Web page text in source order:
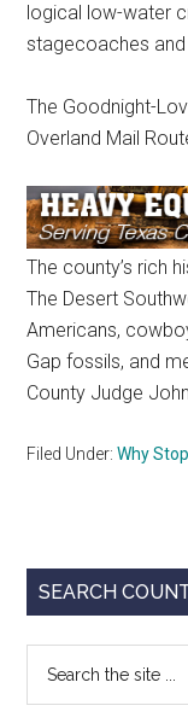
logical low-water
stagecoaches
The Goodnight-
Overland Mail
The county’s rich
The Desert
Americans,
Gap fossils, and
County Judge
Filed Under:Why
Primary
SEARCH